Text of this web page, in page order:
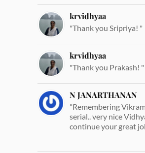
krvidhyaa
"Thank you Sripriya! "
krvidhyaa
"Thank you Prakash! "
N JANARTHANAN
"Remembering
serial.. very nice
continue your great